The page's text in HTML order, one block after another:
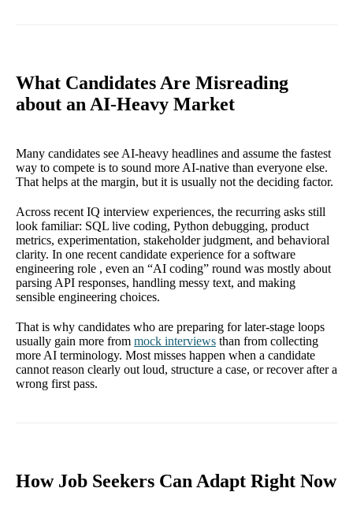
What Candidates Are Misreading
about an AI-Heavy Market
Many candidates see AI-heavy headlines and assume the fastest
way to compete is to sound more AI-native than everyone else.
That helps at the margin, but it is usually not the deciding factor.
Across recent IQ interview experiences, the recurring asks still
look familiar: SQL live coding, Python debugging, product
metrics, experimentation, stakeholder judgment, and behavioral
clarity. In one recent candidate experience for a software
engineering role , even an “AI coding” round was mostly about
parsing API responses, handling messy text, and making
sensible engineering choices.
That is why candidates who are preparing for later-stage loops
usually gain more from mock interviews than from collecting
more AI terminology. Most misses happen when a candidate
cannot reason clearly out loud, structure a case, or recover after a
wrong first pass.
How Job Seekers Can Adapt Right Now